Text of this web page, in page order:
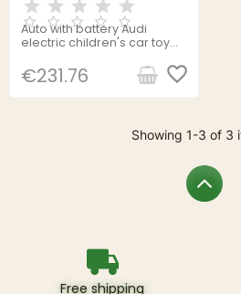
Auto with battery Audi
electric children's car toy
Springos KC0013
€231.76 favorite_border
Showing 1-3 of 3
Free shipping